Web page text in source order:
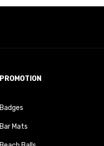
PROMOTION
Badges
Bar Mats